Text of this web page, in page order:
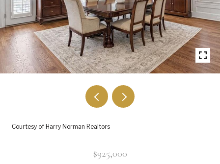
Courtesy of Harry Norman Realtors
$925,000